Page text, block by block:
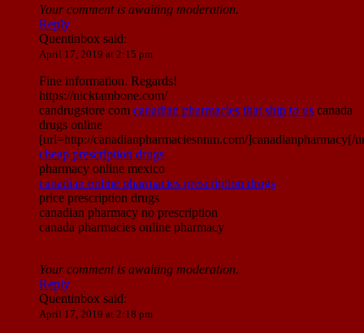
Your comment is awaiting moderation.
Reply
Quentinbox said:
April 17, 2019 at 2:15 pm
Fine information. Regards!
https://nicktambone.com/
candrugstore com canadian pharmacies that ship to us canada
drugs online
[url=http://canadianpharmaciesnnm.com/]canadianpharmacy[/
cheap prescription drugs
pharmacy online mexico
canadian online pharmacies prescription drugs
price prescription drugs
canadian pharmacy no prescription
canada pharmacies online pharmacy
Your comment is awaiting moderation.
Reply
Quentinbox said:
April 17, 2019 at 2:18 pm